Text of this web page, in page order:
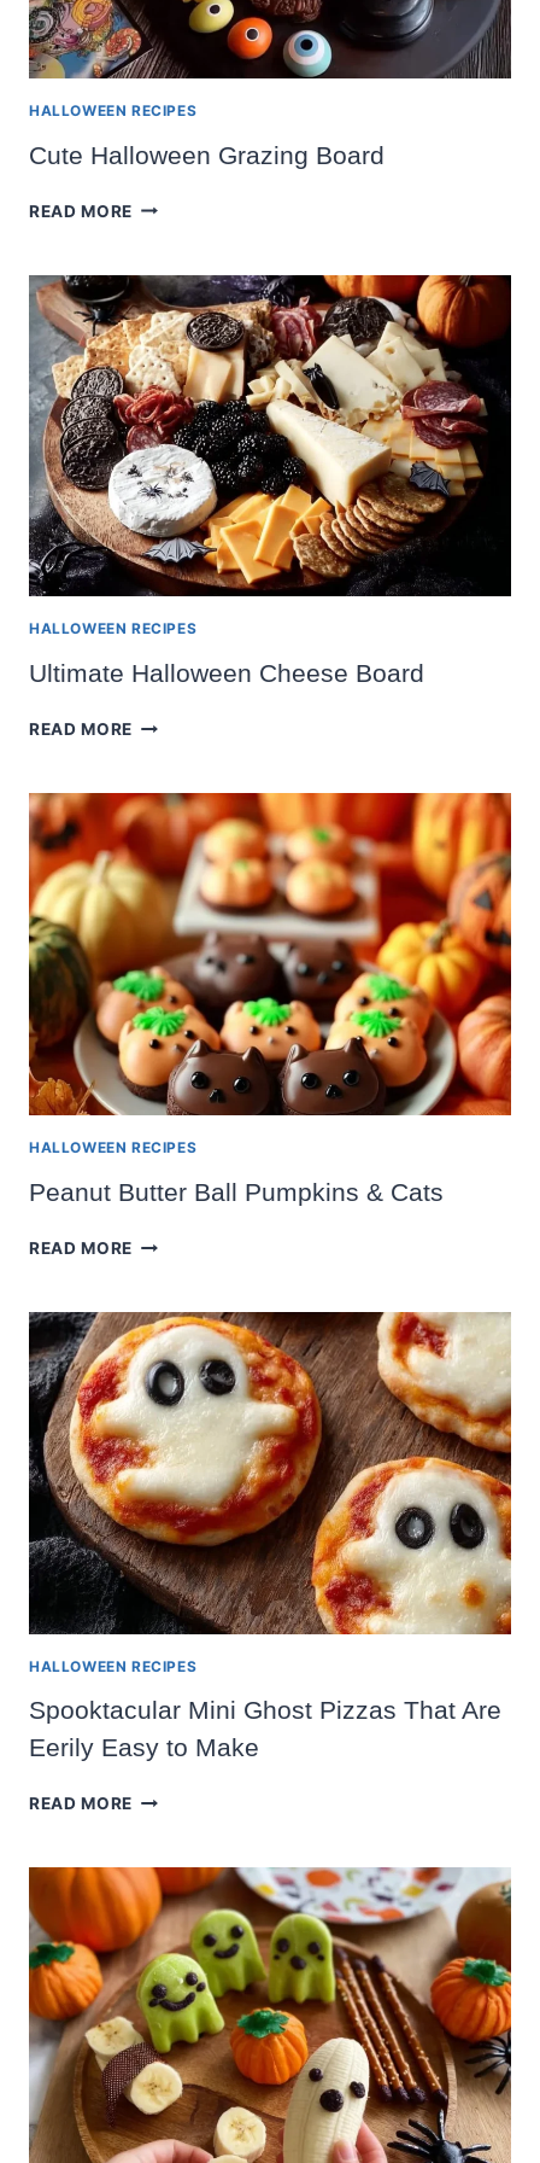
HALLOWEEN RECIPES
Cute Halloween Grazing Board
READ MORE CUTE
BOARD
HALLOWEEN RECIPES
Ultimate Halloween Cheese Board
READ MORE ULTIMATE
BOARD
HALLOWEEN RECIPES
Peanut Butter Ball Pumpkins & Cats
READ MORE PEANUT
PUMPKINS
&
CATS
HALLOWEEN RECIPES
Spooktacular Mini Ghost Pizzas That Are
Eerily Easy to Make
READ MORE SPOOKTACULAR
PIZZAS
THAT
ARE
EERILY
EASY
TO
MAKE